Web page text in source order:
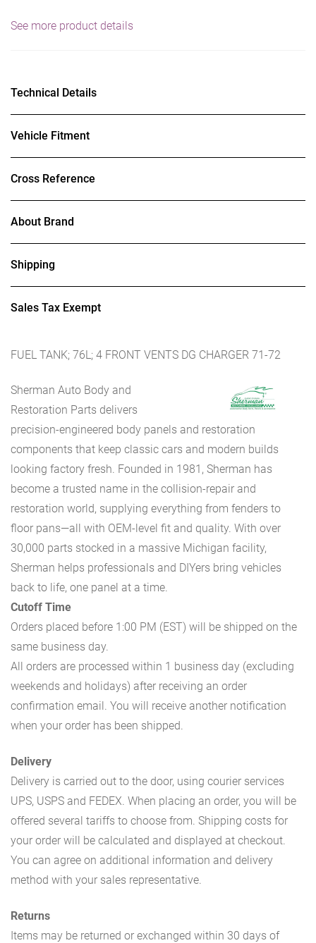
See more product details
Technical Details
Vehicle Fitment
Cross Reference
About Brand
Shipping
Sales Tax Exempt
FUEL TANK; 76L; 4 FRONT VENTS DG CHARGER 71-72
Sherman Auto Body and
Restoration Parts delivers
precision-engineered body panels and restoration
components that keep classic cars and modern builds
looking factory fresh. Founded in 1981, Sherman has
become a trusted name in the collision-repair and
restoration world, supplying everything from fenders to
floor pans—all with OEM-level fit and quality. With over
30,000 parts stocked in a massive Michigan facility,
Sherman helps professionals and DIYers bring vehicles
back to life, one panel at a time.
Cutoff Time
Orders placed before 1:00 PM (EST) will be shipped on the
same business day.
All orders are processed within 1 business day (excluding
weekends and holidays) after receiving an order
confirmation email. You will receive another notification
when your order has been shipped.
Delivery
Delivery is carried out to the door, using courier services
UPS, USPS and FEDEX. When placing an order, you will be
offered several tariffs to choose from. Shipping costs for
your order will be calculated and displayed at checkout.
You can agree on additional information and delivery
method with your sales representative.
Returns
Items may be returned or exchanged within 30 days of